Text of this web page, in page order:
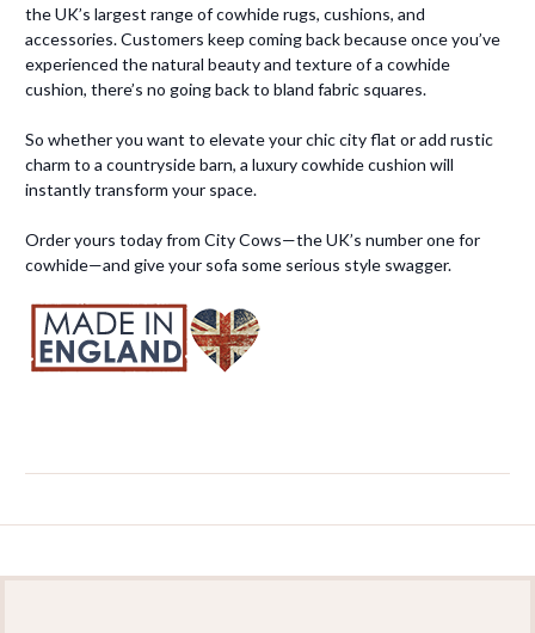
the UK’s largest range of cowhide rugs, cushions, and
accessories. Customers keep coming back because once you’ve
experienced the natural beauty and texture of a cowhide
cushion, there’s no going back to bland fabric squares.
So whether you want to elevate your chic city flat or add rustic
charm to a countryside barn, a luxury cowhide cushion will
instantly transform your space.
Order yours today from City Cows—the UK’s number one for
cowhide—and give your sofa some serious style swagger.